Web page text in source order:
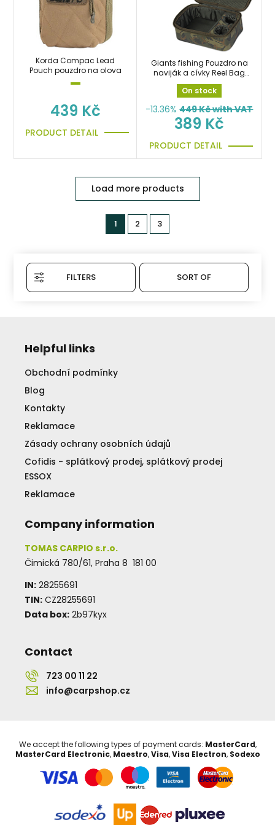
Korda Compac Lead
Pouch pouzdro na olova
439 Kč
PRODUCT DETAIL
Giants fishing Pouzdro na
naviják a cívky Reel Bag
Deluxe
On stock
-13.36% 449Kč with VAT
389 Kč
PRODUCT DETAIL
Load more products
1 2 3
FILTERS SORT OF
Helpful links
Obchodní podmínky
Blog
Kontakty
Reklamace
Zásady ochrany osobních údajů
Cofidis - splátkový prodej, splátkový prodej
ESSOX
Reklamace
Company information
TOMAS CARPIO s.r.o.
Čimická 780/61, Praha 8 181 00
IN: 28255691
TIN: CZ28255691
Data box: 2b97kyx
Contact
723 00 11 22
info@carpshop.cz
We accept the following types of payment cards: MasterCard,
MasterCard Electronic, Maestro,Visa,Visa Electron, Sodexo